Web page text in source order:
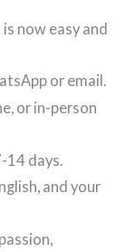
now easy and
or email.
or in-person
days.
and your